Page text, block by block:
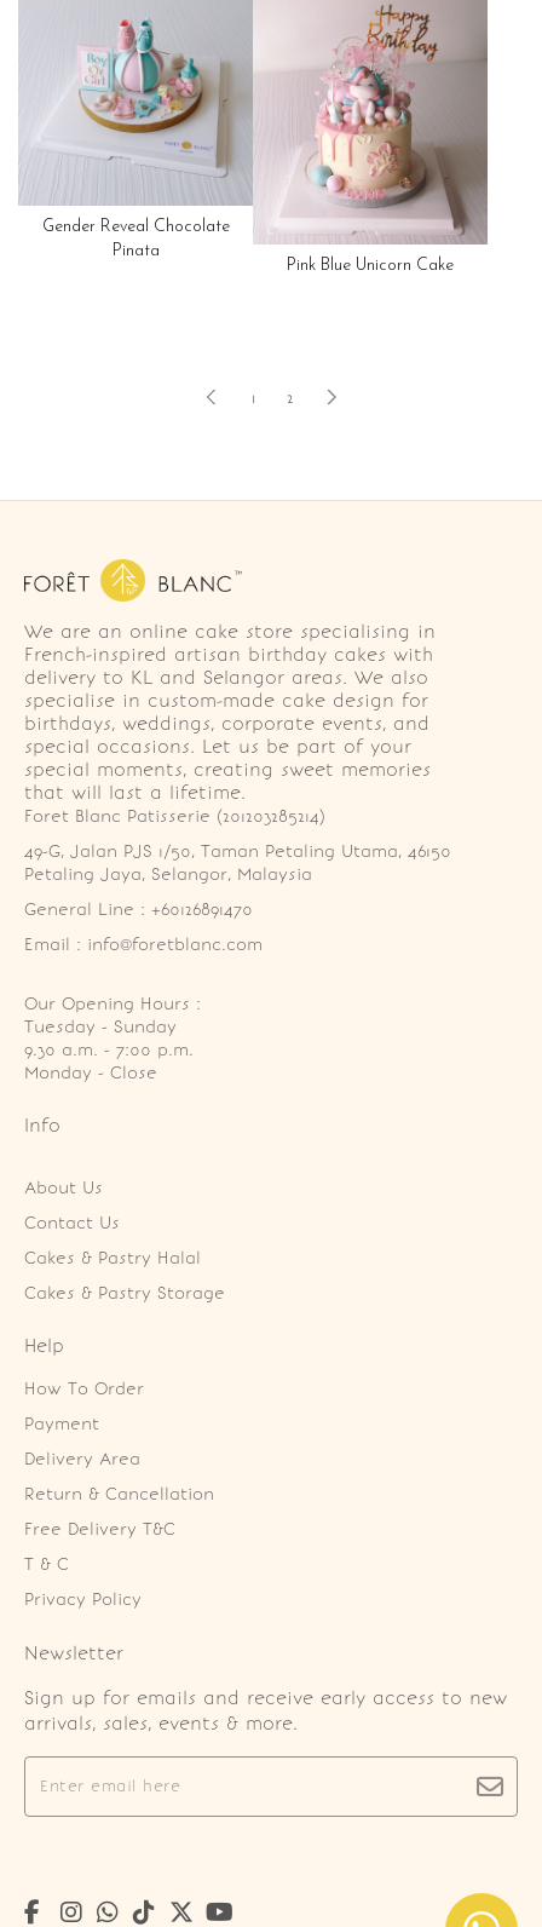
Gender Reveal Chocolate
Pinata
Pink Blue Unicorn Cake
1 2
We are an online cake store specialising in
French-inspired artisan birthday cakes with
delivery to KL and Selangor areas. We also
specialise in custom-made cake design for
birthdays, weddings, corporate events, and
special occasions. Let us be part of your
special moments, creating sweet memories
that will last a lifetime.
Foret Blanc Patisserie (201203285214)
49-G, Jalan PJS 1/50, Taman Petaling Utama, 46150
Petaling Jaya, Selangor, Malaysia
General Line : +60126891470
Email : info@foretblanc.com
Our Opening Hours :
Tuesday - Sunday
9.30 a.m. - 7:00 p.m.
Monday - Close
Info
About Us
Contact Us
Cakes & Pastry Halal
Cakes & Pastry Storage
Help
How To Order
Payment
Delivery Area
Return & Cancellation
Free Delivery T&C
T & C
Privacy Policy
Newsletter
Sign up for emails and receive early access to new
arrivals, sales, events & more.